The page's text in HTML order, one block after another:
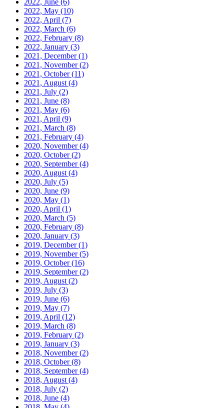
2022, June (6)
2022, May (10)
2022, April (7)
2022, March (6)
2022, February (8)
2022, January (3)
2021, December(1)
2021, November(2)
2021, October(11)
2021, August (4)
2021, July (2)
2021, June (8)
2021, May (6)
2021, April (9)
2021, March (8)
2021, February (4)
2020, November(4)
2020, October(2)
2020, September(4)
2020, August (4)
2020, July (5)
2020, June (9)
2020, May (1)
2020, April (1)
2020, March (5)
2020, February (8)
2020, January (3)
2019, December(1)
2019, November(5)
2019, October(16)
2019, September(2)
2019, August (2)
2019, July (3)
2019, June (6)
2019, May (7)
2019, April (12)
2019, March (8)
2019, February (2)
2019, January (3)
2018, November(2)
2018, October(8)
2018, September(4)
2018, August (4)
2018, July (2)
2018, June (4)